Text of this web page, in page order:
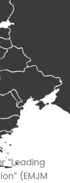
“Leading
(EMJM